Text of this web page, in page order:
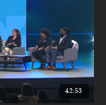
42:53